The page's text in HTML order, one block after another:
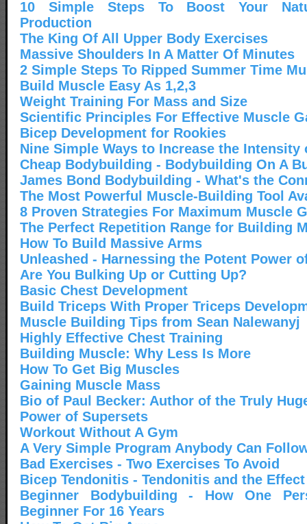
10 Simple Steps To Boost Your
Production
The King Of All Upper Body Exercises
Massive Shoulders In A Matter Of Minutes
2 Simple Steps To Ripped Summer Time
Build Muscle Easy As 1,2,3
Weight Training For Mass and Size
Scientific Principles For Effective Muscle
Bicep Development for Rookies
Nine Simple Ways to Increase the Intensity
Cheap Bodybuilding - Bodybuilding On A
James Bond Bodybuilding - What's the
The Most Powerful Muscle-Building Tool
8 Proven Strategies For Maximum Muscle
The Perfect Repetition Range for Building
How To Build Massive Arms
Unleashed - Harnessing the Potent Power
Are You Bulking Up or Cutting Up?
Basic Chest Development
Build Triceps With Proper Triceps
Muscle Building Tips from Sean Nalewanyj
Highly Effective Chest Training
Building Muscle: Why Less Is More
How To Get Big Muscles
Gaining Muscle Mass
Bio of Paul Becker: Author of the Truly
Power of Supersets
Workout Without A Gym
A Very Simple Program Anybody Can
Bad Exercises - Two Exercises To Avoid
Bicep Tendonitis - Tendonitis and the
Beginner Bodybuilding - How One
Beginner For 16 Years